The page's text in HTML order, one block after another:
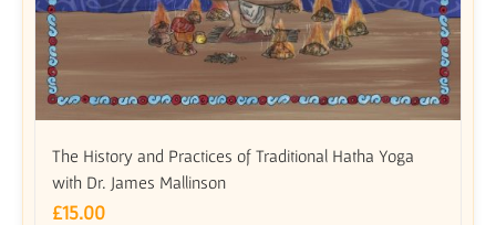
The History and Practices of Traditional Hatha Yoga
with Dr. James Mallinson
£15.00